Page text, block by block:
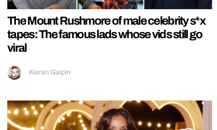
The Mount Rushmore of male celebrity s*x
tapes: The famous lads whose vids still go
viral
Kieran Galpin